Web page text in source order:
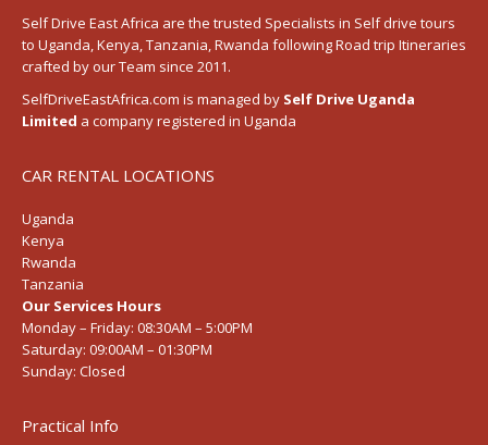
Self Drive East Africa are the trusted Specialists in Self drive tours
to Uganda,Kenya,Tanzania, Rwanda followingRoad trip Itineraries
crafted by our Team since 2011.
SelfDriveEastAfrica.com is managed by Self Drive Uganda
Limited a company registered in Uganda
CAR RENTAL LOCATIONS
Uganda
Kenya
Rwanda
Tanzania
Our Services Hours
Monday – Friday: 08:30AM – 5:00PM
Saturday: 09:00AM – 01:30PM
Sunday: Closed
Practical Info